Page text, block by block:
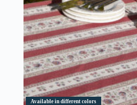
Available in different colors